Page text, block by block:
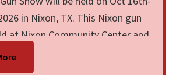
in Nixon, TX. This Nixon gun
at Nixon Community Center and
Boss Gun Shows LLC. All
local firearm laws and